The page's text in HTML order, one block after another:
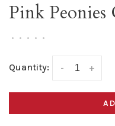
Pink
• • • • •
Quantity: +
-